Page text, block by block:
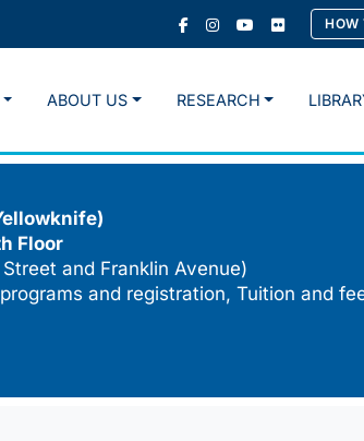
HOW
ABOUT US RESEARCH
Floor
and Franklin Avenue)
and registration, Tuition and